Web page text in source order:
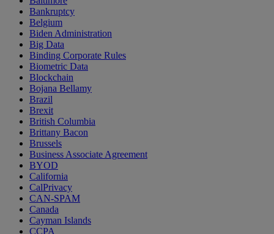
Bankruptcy
Belgium
Biden Administration
Big Data
Binding Corporate Rules
Biometric Data
Blockchain
Bojana Bellamy
Brazil
Brexit
British Columbia
Brittany Bacon
Brussels
Business Associate Agreement
BYOD
California
CalPrivacy
CAN-SPAM
Canada
Cayman Islands
CCPA